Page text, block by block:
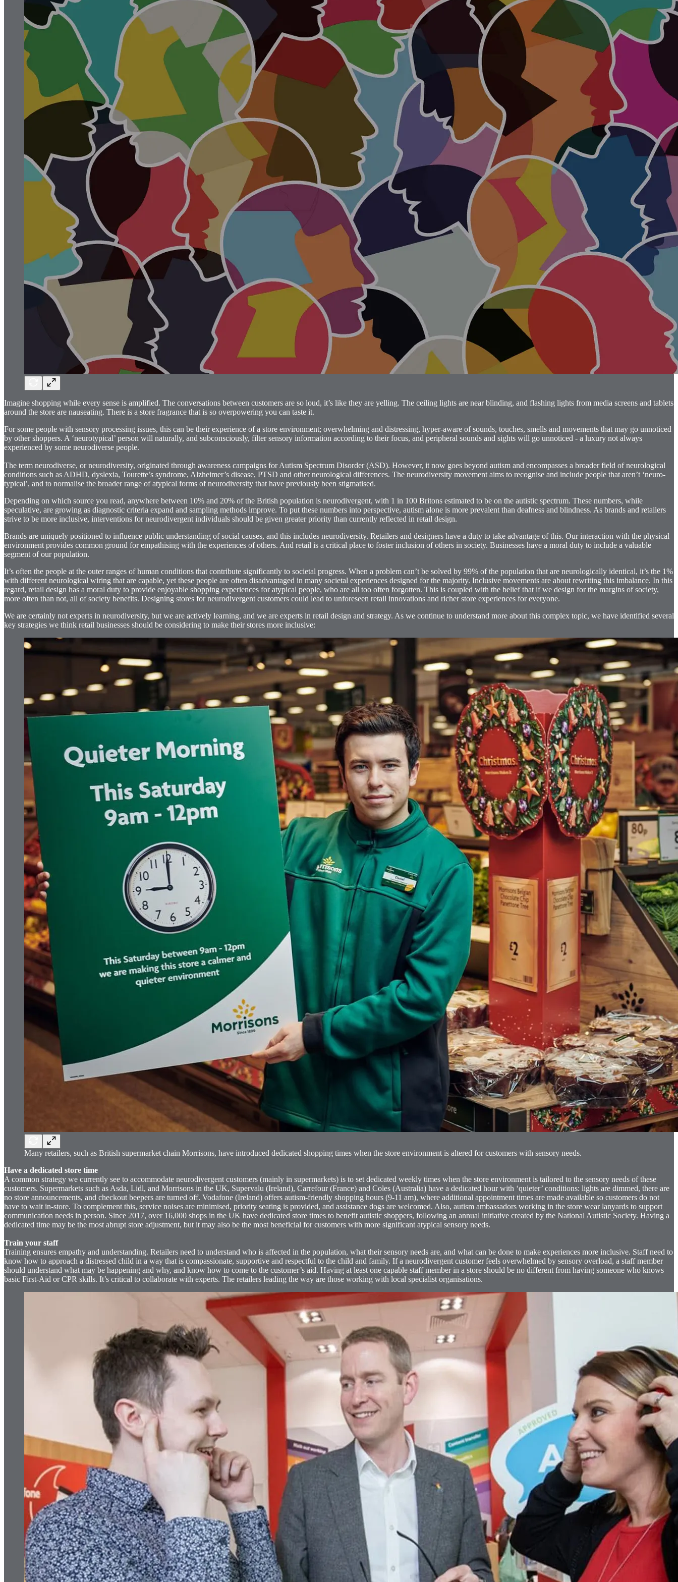
Imagine shopping while every sense is amplified. The conversations between customers are so loud, it’s like they are yelling. The ceiling lights are near blinding, and flashing lights from media screens and tablets
around the store are nauseating. There is a store fragrance that is so overpowering you can taste it.
For some people with sensory processing issues, this can be their experience of a store environment; overwhelming and distressing, hyper-aware of sounds, touches, smells and movements that may go unnoticed
by other shoppers. A ‘neurotypical’ person will naturally, and subconsciously, filter sensory information according to their focus, and peripheral sounds and sights will go unnoticed - a luxury not always
experienced by some neurodiverse people.
The term neurodiverse, or neurodiversity, originated through awareness campaigns for Autism Spectrum Disorder (ASD). However, it now goes beyond autism and encompasses a broader field of neurological
conditions such as ADHD, dyslexia, Tourette’s syndrome, Alzheimer’s disease, PTSD and other neurological differences. The neurodiversity movement aims to recognise and include people that aren’t ‘neuro-
typical’, and to normalise the broader range of atypical forms of neurodiversity that have previously been stigmatised.
Depending on which source you read, anywhere between 10% and 20% of the British population is neurodivergent, with 1 in 100 Britons estimated to be on the autistic spectrum. These numbers, while
speculative, are growing as diagnostic criteria expand and sampling methods improve. To put these numbers into perspective, autism alone is more prevalent than deafness and blindness. As brands and retailers
strive to be more inclusive, interventions for neurodivergent individuals should be given greater priority than currently reflected in retail design.
Brands are uniquely positioned to influence public understanding of social causes, and this includes neurodiversity. Retailers and designers have a duty to take advantage of this. Our interaction with the physical
environment provides common ground for empathising with the experiences of others. And retail is a critical place to foster inclusion of others in society. Businesses have a moral duty to include a valuable
segment of our population.
It’s often the people at the outer ranges of human conditions that contribute significantly to societal progress. When a problem can’t be solved by 99% of the population that are neurologically identical, it’s the 1%
with different neurological wiring that are capable, yet these people are often disadvantaged in many societal experiences designed for the majority. Inclusive movements are about rewriting this imbalance. In this
regard, retail design has a moral duty to provide enjoyable shopping experiences for atypical people, who are all too often forgotten. This is coupled with the belief that if we design for the margins of society,
more often than not, all of society benefits. Designing stores for neurodivergent customers could lead to unforeseen retail innovations and richer store experiences for everyone.
We are certainly not experts in neurodiversity, but we are actively learning, and we are experts in retail design and strategy. As we continue to understand more about this complex topic, we have identified several
key strategies we think retail businesses should be considering to make their stores more inclusive:
Many retailers, such as British supermarket chain Morrisons, have introduced dedicated shopping times when the store environment is altered for customers with sensory needs.
Have a dedicated store time
A common strategy we currently see to accommodate neurodivergent customers (mainly in supermarkets) is to set dedicated weekly times when the store environment is tailored to the sensory needs of these
customers. Supermarkets such as Asda, Lidl, and Morrisons in the UK, Supervalu (Ireland), Carrefour (France) and Coles (Australia) have a dedicated hour with ‘quieter’ conditions: lights are dimmed, there are
no store announcements, and checkout beepers are turned off. Vodafone (Ireland) offers autism-friendly shopping hours (9-11 am), where additional appointment times are made available so customers do not
have to wait in-store. To complement this, service noises are minimised, priority seating is provided, and assistance dogs are welcomed. Also, autism ambassadors working in the store wear lanyards to support
communication needs in person. Since 2017, over 16,000 shops in the UK have dedicated store times to benefit autistic shoppers, following an annual initiative created by the National Autistic Society. Having a
dedicated time may be the most abrupt store adjustment, but it may also be the most beneficial for customers with more significant atypical sensory needs.
Train your staff
Training ensures empathy and understanding. Retailers need to understand who is affected in the population, what their sensory needs are, and what can be done to make experiences more inclusive. Staff need to
know how to approach a distressed child in a way that is compassionate, supportive and respectful to the child and family. If a neurodivergent customer feels overwhelmed by sensory overload, a staff member
should understand what may be happening and why, and know how to come to the customer’s aid. Having at least one capable staff member in a store should be no different from having someone who knows
basic First-Aid or CPR skills. It’s critical to collaborate with experts. The retailers leading the way are those working with local specialist organisations.